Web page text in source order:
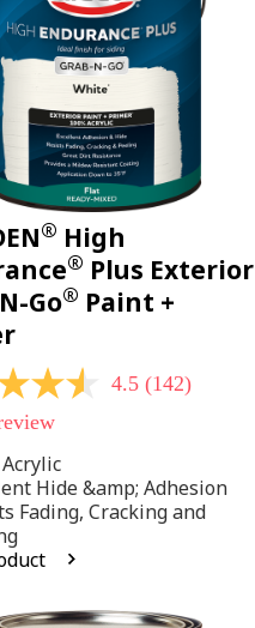
® High
® Plus Exterior
Go® Paint +
4.5 (142)
Acrylic
Hide &amp; Adhesion
Fading, Cracking and